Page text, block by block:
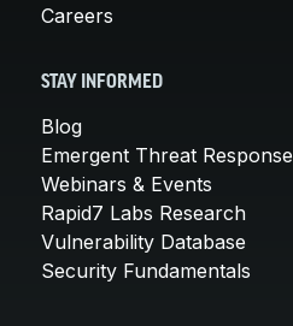
Careers
STAY INFORMED
Blog
Emergent Threat Response
Webinars & Events
Rapid7 Labs Research
Vulnerability Database
Security Fundamentals